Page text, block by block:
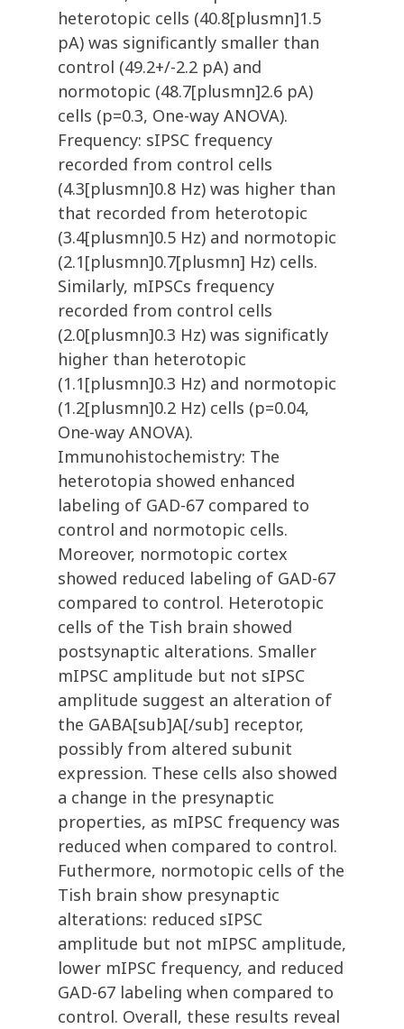
heterotopic cells (40.8[plusmn]1.5
pA) was significantly smaller than
control (49.2+/-2.2 pA) and
normotopic (48.7[plusmn]2.6 pA)
cells (p=0.3, One-way ANOVA).
Frequency: sIPSC frequency
recorded from control cells
(4.3[plusmn]0.8 Hz) was higher than
that recorded from heterotopic
(3.4[plusmn]0.5 Hz) and normotopic
(2.1[plusmn]0.7[plusmn] Hz) cells.
Similarly, mIPSCs frequency
recorded from control cells
(2.0[plusmn]0.3 Hz) was significatly
higher than heterotopic
(1.1[plusmn]0.3 Hz) and normotopic
(1.2[plusmn]0.2 Hz) cells (p=0.04,
One-way ANOVA).
Immunohistochemistry: The
heterotopia showed enhanced
labeling of GAD-67 compared to
control and normotopic cells.
Moreover, normotopic cortex
showed reduced labeling of GAD-67
compared to control. Heterotopic
cells of the Tish brain showed
postsynaptic alterations. Smaller
mIPSC amplitude but not sIPSC
amplitude suggest an alteration of
the GABA[sub]A[/sub] receptor,
possibly from altered subunit
expression. These cells also showed
a change in the presynaptic
properties, as mIPSC frequency was
reduced when compared to control.
Futhermore, normotopic cells of the
Tish brain show presynaptic
alterations: reduced sIPSC
amplitude but not mIPSC amplitude,
lower mIPSC frequency, and reduced
GAD-67 labeling when compared to
control. Overall, these results reveal